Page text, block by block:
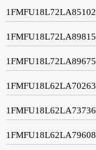
1FMFU18L72LA85102
1FMFU18L72LA89815
1FMFU18L72LA89675
1FMFU18L62LA70263
1FMFU18L62LA73736
1FMFU18L62LA79608